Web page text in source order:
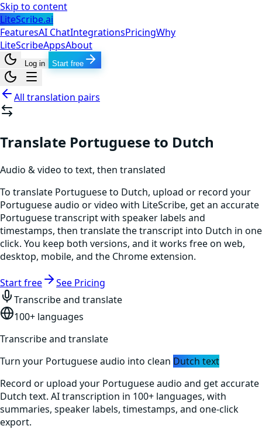
Skip to content
LiteScribe.ai
FeaturesAI ChatIntegrationsPricingWhy
LiteScribeAppsAbout
Log in Start free
All translation pairs
Translate Portuguese to Dutch
Audio & video to text, then translated
To translate Portuguese to Dutch, upload or record your
Portuguese audio or video with LiteScribe, get an accurate
Portuguese transcript with speaker labels and
timestamps, then translate the transcript into Dutch in one
click. You keep both versions, and it works free on web,
desktop, mobile, and the Chrome extension.
Start free
See Pricing
Transcribe and translate
100+ languages
Transcribe and translate
Turn your Portugueseaudio into clean Dutch text
Record or upload your Portugueseaudio and get accurate
Dutch text. AI transcription in 100+ languages, with
summaries, speaker labels, timestamps, and one-click
export.